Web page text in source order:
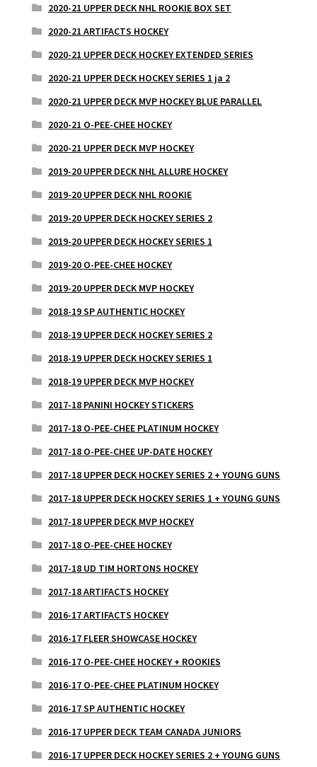
2020-21 UPPER DECK NHL ROOKIE BOX SET
2020-21 ARTIFACTS HOCKEY
2020-21 UPPER DECK HOCKEY EXTENDED SERIES
2020-21 UPPER DECK HOCKEY SERIES 1 ja 2
2020-21 UPPER DECK MVP HOCKEY BLUE PARALLEL
2020-21 O-PEE-CHEE HOCKEY
2020-21 UPPER DECK MVP HOCKEY
2019-20 UPPER DECK NHL ALLURE HOCKEY
2019-20 UPPER DECK NHL ROOKIE
2019-20 UPPER DECK HOCKEY SERIES 2
2019-20 UPPER DECK HOCKEY SERIES 1
2019-20 O-PEE-CHEE HOCKEY
2019-20 UPPER DECK MVP HOCKEY
2018-19 SP AUTHENTIC HOCKEY
2018-19 UPPER DECK HOCKEY SERIES 2
2018-19 UPPER DECK HOCKEY SERIES 1
2018-19 UPPER DECK MVP HOCKEY
2017-18 PANINI HOCKEY STICKERS
2017-18 O-PEE-CHEE PLATINUM HOCKEY
2017-18 O-PEE-CHEE UP-DATE HOCKEY
2017-18 UPPER DECK HOCKEY SERIES 2 + YOUNG GUNS
2017-18 UPPER DECK HOCKEY SERIES 1 + YOUNG GUNS
2017-18 UPPER DECK MVP HOCKEY
2017-18 O-PEE-CHEE HOCKEY
2017-18 UD TIM HORTONS HOCKEY
2017-18 ARTIFACTS HOCKEY
2016-17 ARTIFACTS HOCKEY
2016-17 FLEER SHOWCASE HOCKEY
2016-17 O-PEE-CHEE HOCKEY + ROOKIES
2016-17 O-PEE-CHEE PLATINUM HOCKEY
2016-17 SP AUTHENTIC HOCKEY
2016-17 UPPER DECK TEAM CANADA JUNIORS
2016-17 UPPER DECK HOCKEY SERIES 2 + YOUNG GUNS